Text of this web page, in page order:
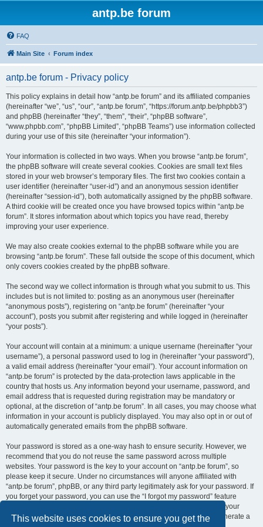
This website uses cookies to ensure you get the
antp.be forum
FAQ
Main Site Forum index
antp.be forum - Privacy policy
This policy explains in detail how “antp.be forum” and its affiliated companies
(hereinafter “we”, “us”, “our”, “antp.be forum”, “https://forum.antp.be/phpbb3”)
and phpBB (hereinafter “they”, “them”, “their”, “phpBB software”,
“www.phpbb.com”, “phpBB Limited”, “phpBB Teams”) use information collected
during your use of this site (hereinafter “your information”).
Your information is collected in two ways. When you browse “antp.be forum”,
the phpBB software will create several cookies. Cookies are small text files
stored in your web browser’s temporary files. The first two cookies contain a
user identifier (hereinafter “user-id”) and an anonymous session identifier
(hereinafter “session-id”), both automatically assigned by the phpBB software.
A third cookie will be created once you have browsed topics within “antp.be
forum”. It stores information about which topics you have read, thereby
improving your user experience.
We may also create cookies external to the phpBB software while you are
browsing “antp.be forum”. These fall outside the scope of this document, which
only covers cookies created by the phpBB software.
The second way we collect information is through what you submit to us. This
includes but is not limited to: posting as an anonymous user (hereinafter
“anonymous posts”), registering on “antp.be forum” (hereinafter “your
account”), posts you submit after registering and while logged in (hereinafter
“your posts”).
Your account will contain at a minimum: a unique username (hereinafter “your
username”), a personal password used to log in (hereinafter “your password”),
a valid email address (hereinafter “your email”). Your account information on
“antp.be forum” is protected by the data-protection laws applicable in the
country that hosts us. Any information beyond your username, password, and
email address that is requested during registration may be mandatory or
optional, at the discretion of “antp.be forum”. In all cases, you may choose what
information in your account is publicly displayed. You may also opt in or out of
automatically generated emails from the phpBB software.
Your password is stored as a one-way hash to ensure security. However, we
recommend that you do not reuse the same password across multiple
websites. Your password is the key to your account on “antp.be forum”, so
please keep it secure. Under no circumstances will anyone affiliated with
“antp.be forum”, phpBB, or any third party legitimately ask for your password. If
you forget your password, you can use the “I forgot my password” feature
provided by the phpBB software. This process requires you to submit your
username and email address, after which the phpBB software will generate a